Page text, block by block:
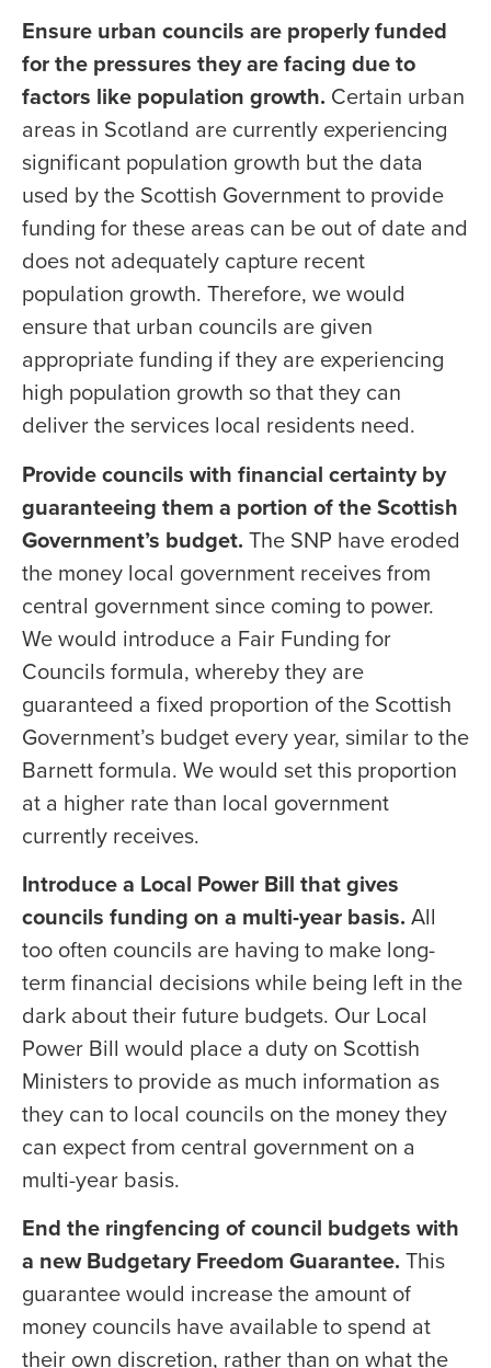
Ensure urban councils are properly funded
for the pressures they are facing due to
factors like population growth. Certain urban
areas in Scotland are currently experiencing
significant population growth but the data
used by the Scottish Government to provide
funding for these areas can be out of date and
does not adequately capture recent
population growth. Therefore, we would
ensure that urban councils are given
appropriate funding if they are experiencing
high population growth so that they can
deliver the services local residents need.
Provide councils with financial certainty by
guaranteeing them a portion of the Scottish
Government’s budget. The SNP have eroded
the money local government receives from
central government since coming to power.
We would introduce a Fair Funding for
Councils formula, whereby they are
guaranteed a fixed proportion of the Scottish
Government’s budget every year, similar to the
Barnett formula. We would set this proportion
at a higher rate than local government
currently receives.
Introduce a Local Power Bill that gives
councils funding on a multi-year basis. All
too often councils are having to make long-
term financial decisions while being left in the
dark about their future budgets. Our Local
Power Bill would place a duty on Scottish
Ministers to provide as much information as
they can to local councils on the money they
can expect from central government on a
multi-year basis.
End the ringfencing of council budgets with
a new Budgetary Freedom Guarantee. This
guarantee would increase the amount of
money councils have available to spend at
their own discretion, rather than on what the